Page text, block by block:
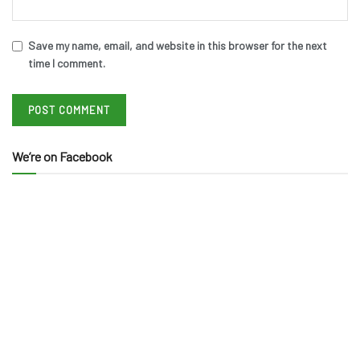
Save my name, email, and website in this browser for the next
time I comment.
We’re on Facebook